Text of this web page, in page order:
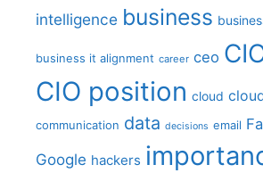
intelligence business
business it alignment career ceo
CIO position cloud
communication data decisions email
Google hackers